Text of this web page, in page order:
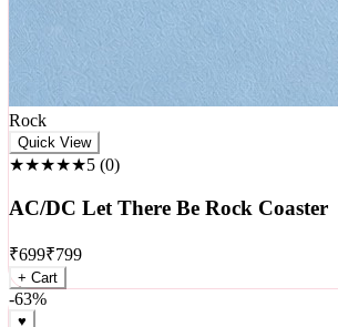
Rock
★★★★★5 (0 )
AC/DC Let There Be Rock Coaster
₹699₹799
+ Cart